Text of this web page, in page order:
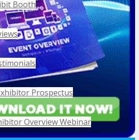
Booth
Prospectus
Overview Webinar